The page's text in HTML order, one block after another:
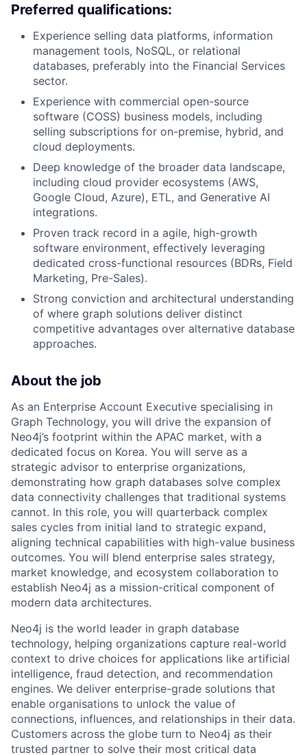
Preferred qualifications:
Experience selling data platforms, information
management tools, NoSQL, or relational
databases, preferably into the Financial Services
sector.
Experience with commercial open-source
software (COSS) business models, including
selling subscriptions for on-premise, hybrid, and
cloud deployments.
Deep knowledge of the broader data landscape,
including cloud provider ecosystems (AWS,
Google Cloud, Azure), ETL, and Generative AI
integrations.
Proven track record in a agile, high-growth
software environment, effectively leveraging
dedicated cross-functional resources (BDRs, Field
Marketing, Pre-Sales).
Strong conviction and architectural understanding
of where graph solutions deliver distinct
competitive advantages over alternative database
approaches.
About the job
As an Enterprise Account Executive specialising in
Graph Technology, you will drive the expansion of
Neo4j’s footprint within the APAC market, with a
dedicated focus on Korea. You will serve as a
strategic advisor to enterprise organizations,
demonstrating how graph databases solve complex
data connectivity challenges that traditional systems
cannot. In this role, you will quarterback complex
sales cycles from initial land to strategic expand,
aligning technical capabilities with high-value business
outcomes. You will blend enterprise sales strategy,
market knowledge, and ecosystem collaboration to
establish Neo4j as a mission-critical component of
modern data architectures.
Neo4j is the world leader in graph database
technology, helping organizations capture real-world
context to drive choices for applications like artificial
intelligence, fraud detection, and recommendation
engines. We deliver enterprise-grade solutions that
enable organisations to unlock the value of
connections, influences, and relationships in their data.
Customers across the globe turn to Neo4j as their
trusted partner to solve their most critical data